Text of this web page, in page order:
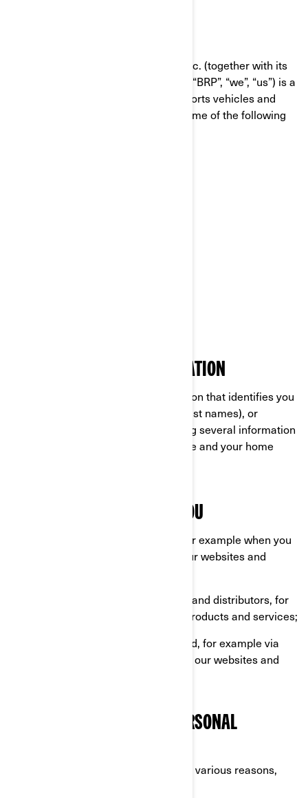
Bombardier Recreational Products Inc. (together with its
affiliate companies and subsidiaries, “BRP”, “we”, “us”) is a
global leader in the world of powersports vehicles and
propulsion systems, which carries some of the following
WHAT IS PERSONAL INFORMATION
Personal information is any information that identifies you
directly (for example, your first and last names), or
indirectly by combining or associating several information
about you (for example, your car plate and your home
WHAT WE COLLECT ABOUT YOU
Information you provide us with, for example when you
are completing a form online on our websites and
Information shared by our dealers and distributors, for
example when you purchase our products and services;
Information automatically collected, for example via
cookies when you are browsing on our websites and
WHAT WE DO WITH YOUR PERSONAL
We use your personal information for various reasons,